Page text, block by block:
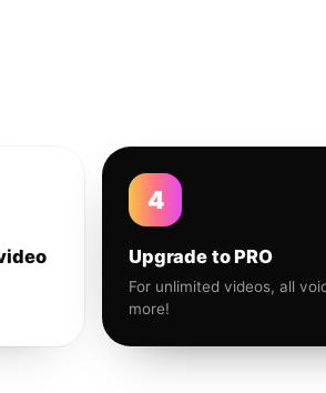
4
Upgrade to PRO
For unlimited videos, all
more!